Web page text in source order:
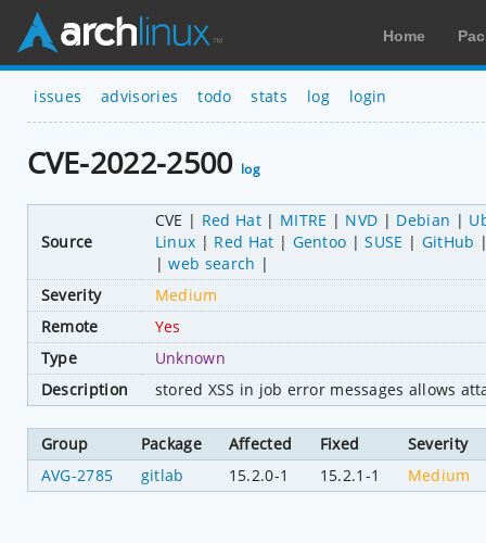
Home
issues advisories todo stats log login
CVE-2022-2500 log
Source
CVE Red Hat MITRE NVD Debian
Linux
Red Hat Gentoo SUSE
GitHub
web search
Severity
Medium
Remote
Yes
Type
Unknown
Description
stored XSS in job error messages allows
Group Package Affected Fixed
Severity
AVG-2785
gitlab 15.2.0-1 15.2.1-1 Medium